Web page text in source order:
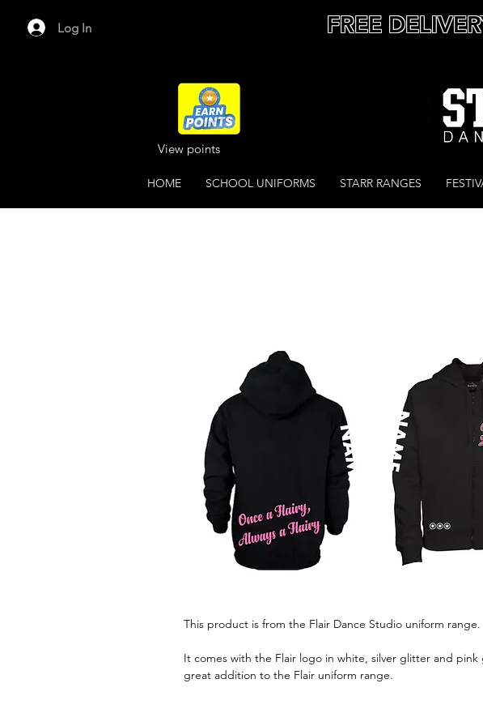
Log In FREE
View points
HOME SCHOOL UNIFORMS STARR RANGES
This product is from the Flair Dance Studio uniform range.
It comes with the Flair logo in white, silver glitter and
great addition to the Flair uniform range.